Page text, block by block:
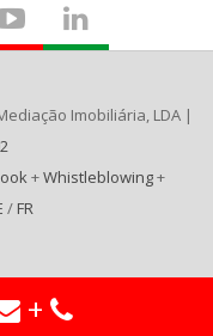
Imobiliária, LDA |
+Whistleblowing+
/ FR
+